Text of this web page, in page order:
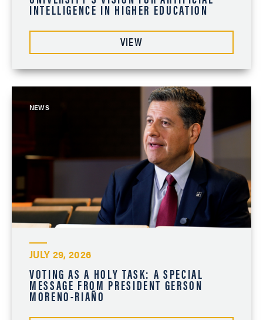
INTELLIGENCE IN HIGHER EDUCATION
VIEW
NEWS
JULY 29, 2026
VOTING AS A HOLY TASK: A SPECIAL
MESSAGE FROM PRESIDENT GERSON
MORENO-RIAÑO